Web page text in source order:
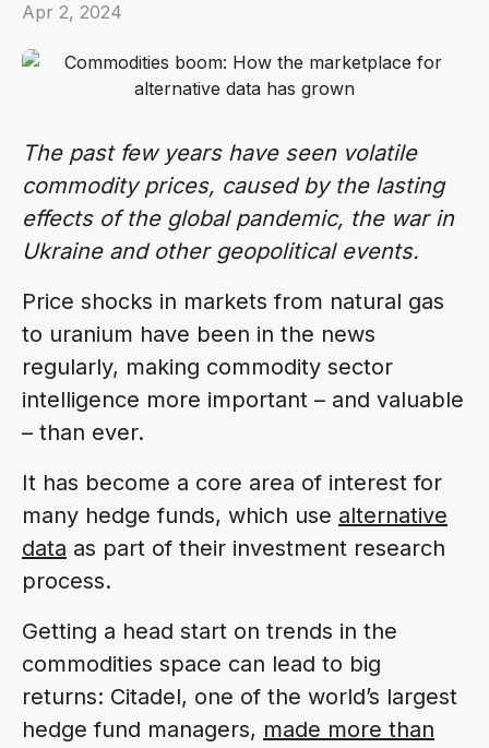
Apr 2, 2024
The past few years have seen volatile
commodity prices, caused by the lasting
effects of the global pandemic, the war in
Ukraine and other geopolitical events.
Price shocks in markets from natural gas
to uranium have been in the news
regularly, making commodity sector
intelligence more important – and valuable
– than ever.
It has become a core area of interest for
many hedge funds, which use alternative
data as part of their investment research
process.
Getting a head start on trends in the
commodities space can lead to big
returns: Citadel, one of the world’s largest
hedge fund managers, made more than